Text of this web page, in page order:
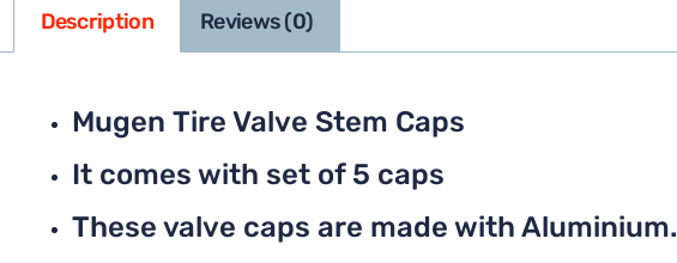
Description Reviews (0)
Mugen Tire Valve Stem Caps
It comes with set of 5 caps
These valve caps are made with Aluminium.